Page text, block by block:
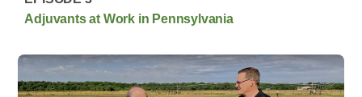
Adjuvants at Work in Pennsylvania